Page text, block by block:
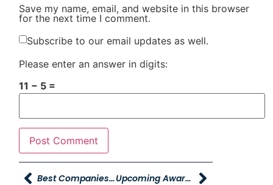
Save my name, email, and website in this browser
for the next time I comment.
Subscribe to our email updates as well.
Please enter an answer in digits:
11 − 5 =
Best Companies To Work For Starting Now Upcoming Awards Deadlines For Young Automotive Group